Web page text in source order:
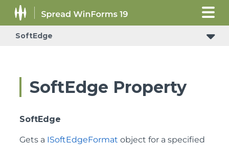
SoftEdge
SoftEdge Property
SoftEdge
Gets a ISoftEdgeFormat object for a specified